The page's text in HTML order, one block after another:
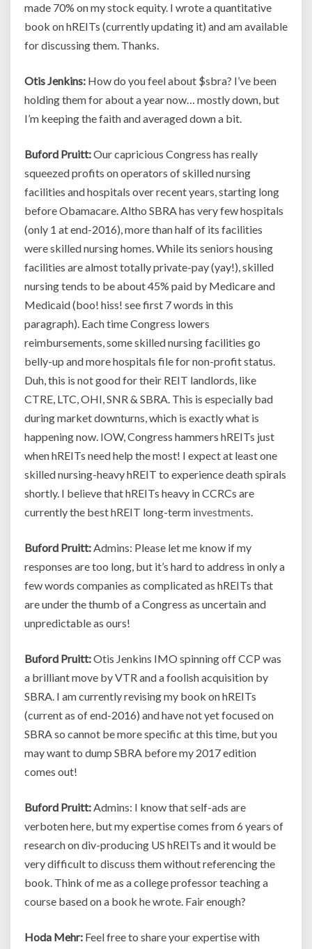
made 70% on my stock equity. I wrote a quantitative
book on hREITs (currently updating it) and am available
for discussing them. Thanks.
Otis Jenkins: How do you feel about $sbra? I’ve been
holding them for about a year now… mostly down, but
I’m keeping the faith and averaged down a bit.
Buford Pruitt:Our capricious Congress has really
squeezed profits on operators of skilled nursing
facilities and hospitals over recent years, starting long
before Obamacare. Altho SBRA has very few hospitals
(only 1 at end-2016), more than half of its facilities
were skilled nursing homes. While its seniors housing
facilities are almost totally private-pay (yay!), skilled
nursing tends to be about 45% paid by Medicare and
Medicaid (boo! hiss! see first 7 words in this
paragraph). Each time Congress lowers
reimbursements, some skilled nursing facilities go
belly-up and more hospitals file for non-profit status.
Duh, this is not good for their REIT landlords, like
CTRE, LTC, OHI, SNR & SBRA. This is especially bad
during market downturns, which is exactly what is
happening now. IOW, Congress hammers hREITs just
when hREITs need help the most! I expect at least one
skilled nursing-heavy hREIT to experience death spirals
shortly. I believe that hREITs heavy in CCRCs are
currently the best hREIT long-term investments.
Buford Pruitt:Admins: Please let me know if my
responses are too long, but it’s hard to address in only a
few words companies as complicated as hREITs that
are under the thumb of a Congress as uncertain and
unpredictable as ours!
Buford Pruitt:Otis Jenkins IMO spinning off CCP was
a brilliant move by VTR and a foolish acquisition by
SBRA. I am currently revising my book on hREITs
(current as of end-2016) and have not yet focused on
SBRA so cannot be more specific at this time, but you
may want to dump SBRA before my 2017 edition
comes out!
Buford Pruitt:Admins: I know that self-ads are
verboten here, but my expertise comes from 6 years of
research on div-producing US hREITs and it would be
very difficult to discuss them without referencing the
book. Think of me as a college professor teaching a
course based on a book he wrote. Fair enough?
Hoda Mehr: Feel free to share your expertise with